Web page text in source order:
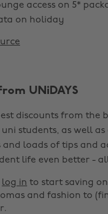
access on 5*
on holiday
UNiDAYS
discounts from the
students, as well as
and loads of tips and
life even better -
log in to start saving
and fashion to